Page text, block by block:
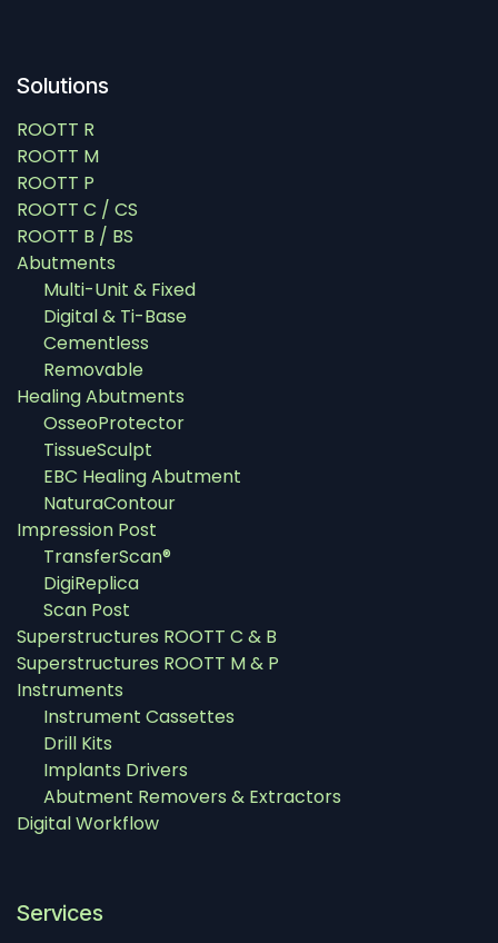
Solutions
ROOTT R
ROOTT M
ROOTT P
ROOTT C / CS
ROOTT B / BS
Abutments
Multi-Unit & Fixed
Digital & Ti-Base
Cementless
Removable
Healing Abutments
OsseoProtector
TissueSculpt
EBC Healing Abutment
NaturaContour
Impression Post
TransferScan®
DigiReplica
Scan Post
Superstructures ROOTT C & B
Superstructures ROOTT M & P
Instruments
Instrument Cassettes
Drill Kits
Implants Drivers
Abutment Removers & Extractors
Digital Workflow
Services